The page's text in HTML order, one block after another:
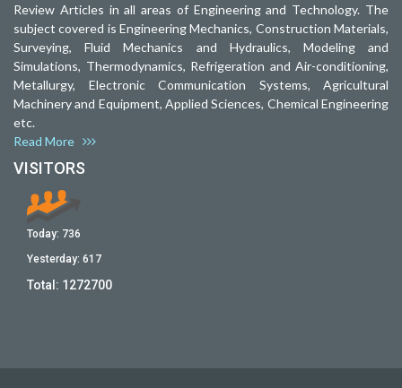
Review Articles in all areas of Engineering and Technology. The
subject covered is Engineering Mechanics, Construction Materials,
Surveying, Fluid Mechanics and Hydraulics, Modeling and
Simulations, Thermodynamics, Refrigeration and Air-conditioning,
Metallurgy, Electronic Communication Systems, Agricultural
Machinery and Equipment, Applied Sciences, Chemical Engineering
etc.
Read More
VISITORS
Today: 736
Yesterday: 617
Total: 1272700